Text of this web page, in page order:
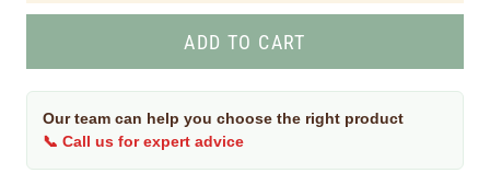
Our team can help you choose the right product
📞 Call us for expert advice